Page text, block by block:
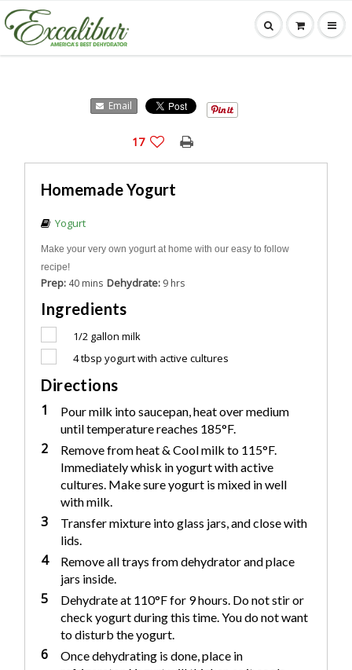
Email
17
Homemade Yogurt
Yogurt
Make your very own yogurt at home with our easy to follow
recipe!
Prep: 40 mins Dehydrate: 9 hrs
Ingredients
1/2 gallon milk
4 tbsp yogurt with active cultures
Directions
1
Pour milk into saucepan, heat over medium
until temperature reaches 185°F.
2
Remove from heat & Cool milk to 115°F.
Immediately whisk in yogurt with active
cultures. Make sure yogurt is mixed in well
with milk.
3
Transfer mixture into glass jars, and close with
lids.
4
Remove all trays from dehydrator and place
jars inside.
5
Dehydrate at 110°F for 9 hours. Do not stir or
check yogurt during this time. You do not want
to disturb the yogurt.
6
Once dehydrating is done, place in